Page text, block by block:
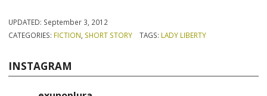
UPDATED: September 3, 2012
CATEGORIES: FICTION SHORT STORY TAGS: LADY LIBERTY
INSTAGRAM